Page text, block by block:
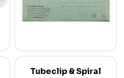
Tubeclip & Spiral